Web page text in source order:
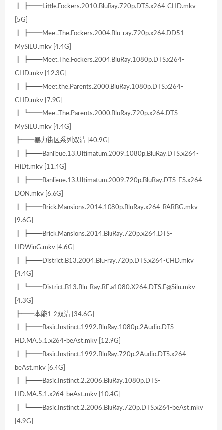
┃ ┣━━Little.Fockers.2010.BluRay.720p.DTS.x264-CHD.mkv
[5G]
┃ ┣━━Meet.The.Fockers.2004.Blu-ray.720p.x264.DD51-
MySiLU.mkv [4.4G]
┃ ┣━━Meet.The.Fockers.2004.BluRay.1080p.DTS.x264-
CHD.mkv [12.3G]
┃ ┣━━Meet.the.Parents.2000.BluRay.1080p.DTS.x264-
CHD.mkv [7.9G]
┃ ┗━━Meet.The.Parents.2000.BluRay.720p.x264.DTS-
MySiLU.mkv [4.4G]
┣━━暴力街区系列双清 [40.9G]
┃ ┣━━Banlieue.13.Ultimatum.2009.1080p.BluRay.DTS.x264-
HiDt.mkv [11.4G]
┃ ┣━━Banlieue.13.Ultimatum.2009.720p.BluRay.DTS-ES.x264-
DON.mkv [6.6G]
┃ ┣━━Brick.Mansions.2014.1080p.BluRay.x264-RARBG.mkv
[9.6G]
┃ ┣━━Brick.Mansions.2014.BluRay.720p.x264.DTS-
HDWinG.mkv [4.6G]
┃ ┣━━District.B13.2004.Blu-ray.720p.DTS.x264-CHD.mkv
[4.4G]
┃ ┗━━District.B13.Blu-Ray.RE.a1080.X264.DTS.F@Silu.mkv
[4.3G]
┣━━本能1-2双清 [34.6G]
┃ ┣━━Basic.Instinct.1992.BluRay.1080p.2Audio.DTS-
HD.MA.5.1.x264-beAst.mkv [12.9G]
┃ ┣━━Basic.Instinct.1992.BluRay.720p.2Audio.DTS.x264-
beAst.mkv [6.4G]
┃ ┣━━Basic.Instinct.2.2006.BluRay.1080p.DTS-
HD.MA.5.1.x264-beAst.mkv [10.4G]
┃ ┗━━Basic.Instinct.2.2006.BluRay.720p.DTS.x264-beAst.mkv
[4.9G]